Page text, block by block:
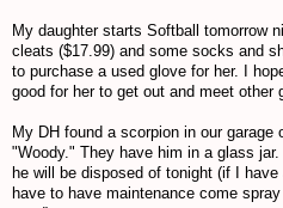
My daughter starts Softball tomorrow
cleats ($17.99) and some socks and
to purchase a used glove for her. I
good for her to get out and meet other
My DH found a scorpion in our
"Woody." They have him in a glass
he will be disposed of tonight (if I
have to have maintenance come